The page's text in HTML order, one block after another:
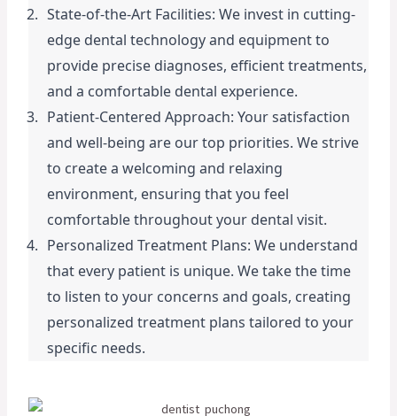
State-of-the-Art Facilities: We invest in cutting-
edge dental technology and equipment to
provide precise diagnoses, efficient treatments,
and a comfortable dental experience.
Patient-Centered Approach: Your satisfaction
and well-being are our top priorities. We strive
to create a welcoming and relaxing
environment, ensuring that you feel
comfortable throughout your dental visit.
Personalized Treatment Plans: We understand
that every patient is unique. We take the time
to listen to your concerns and goals, creating
personalized treatment plans tailored to your
specific needs.